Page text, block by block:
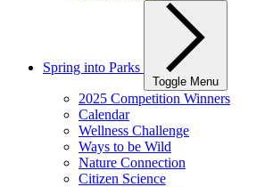
Spring into Parks
Toggle Menu
2025 Competition Winners
Calendar
Wellness Challenge
Ways to be Wild
Nature Connection
Citizen Science